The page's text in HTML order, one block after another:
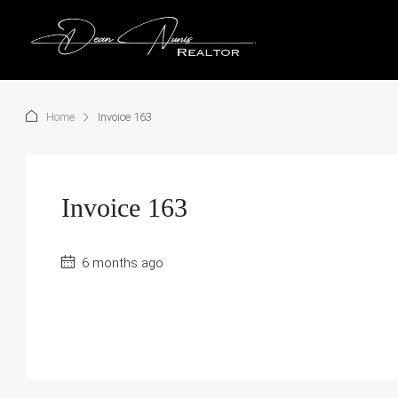
Home Invoice 163
Invoice 163
6 months ago